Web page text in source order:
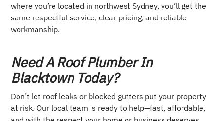
where you’re located in northwest Sydney, you’ll get the
same respectful service, clear pricing, and reliable
workmanship.
Need A Roof Plumber In
Blacktown Today?
Don’t let roof leaks or blocked gutters put your property
at risk. Our local team is ready to help—fast, affordable,